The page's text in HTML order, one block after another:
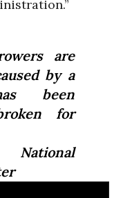
are
by a
been
for